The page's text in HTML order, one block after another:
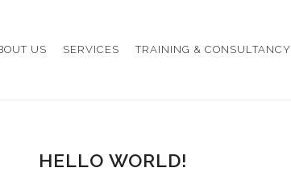
US SERVICES TRAINING & CONSULTANCY
HELLO WORLD!